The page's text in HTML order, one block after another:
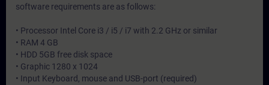
software requirements are as follows:
• Processor Intel Core i3 / i5 / i7 with 2.2 GHz or similar
• RAM 4 GB
• HDD 5GB free disk space
• Graphic 1280 x 1024
• Input Keyboard, mouse and USB-port (required)